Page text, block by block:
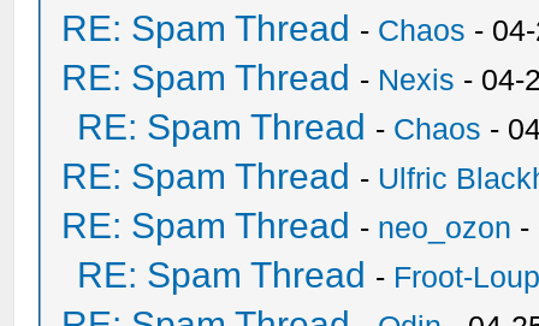
RE: Spam Thread - Chaos -
RE: Spam Thread - Nexis - 04-
RE: Spam Thread - Chaos -
RE: Spam Thread - Ulfric
RE: Spam Thread - neo_ozon -
RE: Spam Thread - Froot-